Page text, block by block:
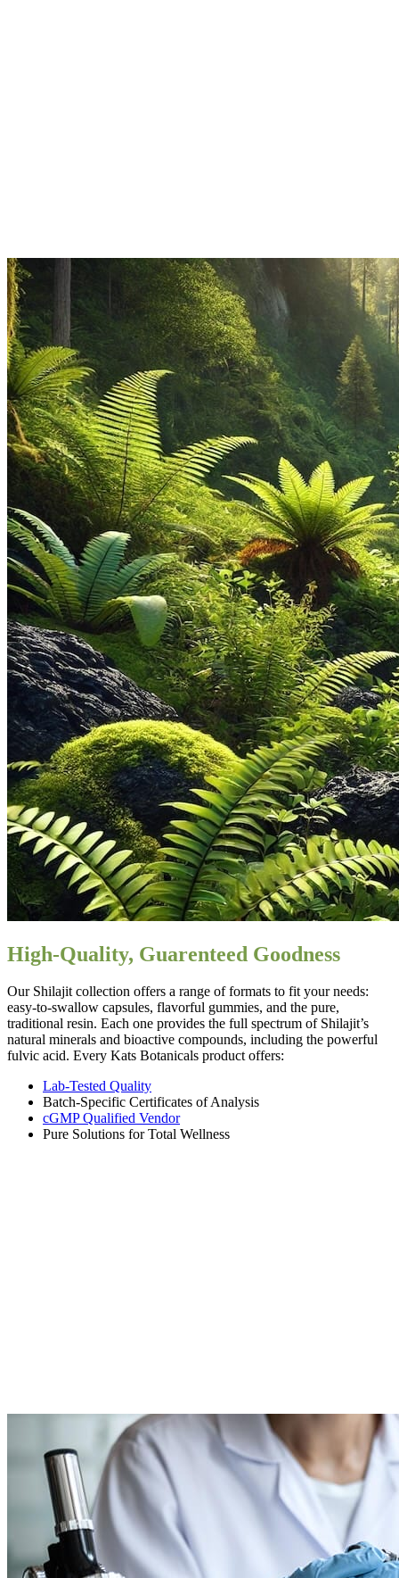
High-Quality, Guarenteed Goodness
Our Shilajit collection offers a range of formats to fit your needs:
easy-to-swallow capsules, flavorful gummies, and the pure,
traditional resin. Each one provides the full spectrum of Shilajit’s
natural minerals and bioactive compounds, including the powerful
fulvic acid. Every Kats Botanicals product offers:
Lab-Tested Quality
Batch-Specific Certificates of Analysis
cGMP Qualified Vendor
Pure Solutions for Total Wellness